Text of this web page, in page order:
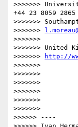
>>>>>>>
+44 23 8059 2865
>>>>>>>
>>>>>>>
>>>>>>>
>>>>>>> United
>>>>>>>
http://
>>>>>>>
>>>>>>>
>>>>>>>
>>>>>>>
>>>>>>>
>>>>>> ----